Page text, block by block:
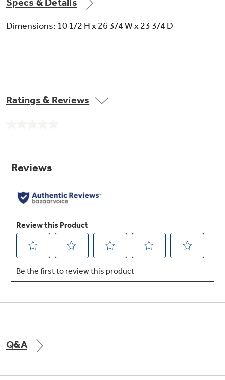
Offers a smooth appearance
Dimensions: 10 1/2 H x 26 3/4 W x 23 3/4 D
Ratings & Reviews
Q&A